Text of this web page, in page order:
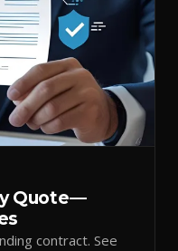
Quote—
contract. See